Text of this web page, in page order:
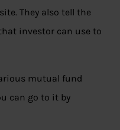
They also tell the
investor can use to
mutual fund
can go to it by